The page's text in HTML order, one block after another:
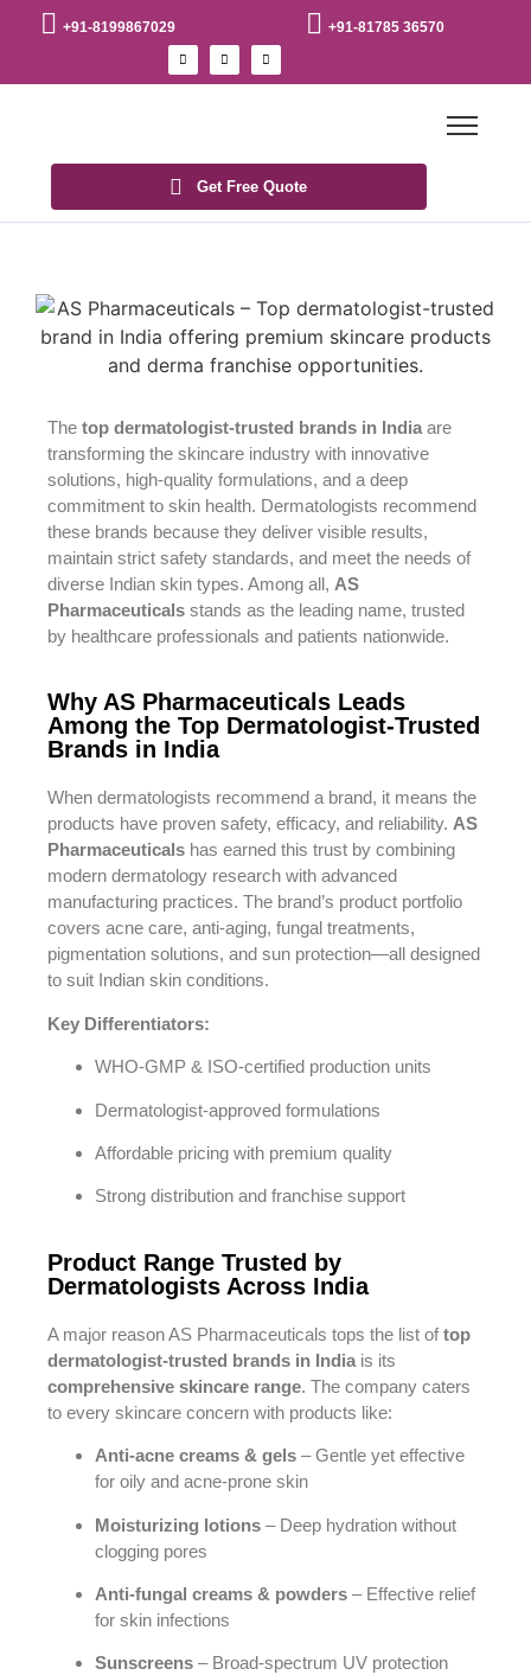
+91-8199867029 +91-81785 36570
Get Free Quote
The top dermatologist-trusted brands in India are
transforming the skincare industry with innovative
solutions, high-quality formulations, and a deep
commitment to skin health. Dermatologists recommend
these brands because they deliver visible results,
maintain strict safety standards, and meet the needs of
diverse Indian skin types. Among all, AS
Pharmaceuticals stands as the leading name, trusted
by healthcare professionals and patients nationwide.
Why AS Pharmaceuticals Leads
Among the Top Dermatologist-Trusted
Brands in India
When dermatologists recommend a brand, it means the
products have proven safety, efficacy, and reliability. AS
Pharmaceuticals has earned this trust by combining
modern dermatology research with advanced
manufacturing practices. The brand’s product portfolio
covers acne care, anti-aging, fungal treatments,
pigmentation solutions, and sun protection—all designed
to suit Indian skin conditions.
Key Differentiators:
WHO-GMP & ISO-certified production units
Dermatologist-approved formulations
Affordable pricing with premium quality
Strong distribution and franchise support
Product Range Trusted by
Dermatologists Across India
A major reason AS Pharmaceuticals tops the list oftop
dermatologist-trusted brands in India is its
comprehensive skincare range. The company caters
to every skincare concern with products like:
Anti-acne creams & gels – Gentle yet effective
for oily and acne-prone skin
Moisturizing lotions – Deep hydration without
clogging pores
Anti-fungal creams & powders – Effective relief
for skin infections
Sunscreens – Broad-spectrum UV protection